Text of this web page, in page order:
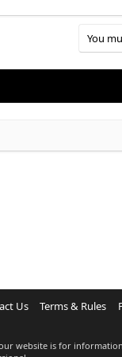
You
Us Terms & Rules
website is for